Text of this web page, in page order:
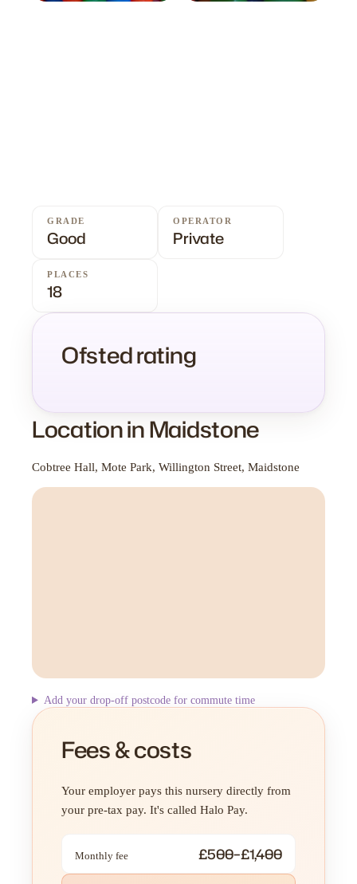
GRADE
Good
OPERATOR
Private
PLACES
18
Ofsted rating
Location in Maidstone
Cobtree Hall, Mote Park, Willington Street, Maidstone
Add your drop-off postcode for commute time
Fees & costs
Your employer pays this nursery directly from
your pre-tax pay. It's called Halo Pay.
Monthly fee £500–£1,400